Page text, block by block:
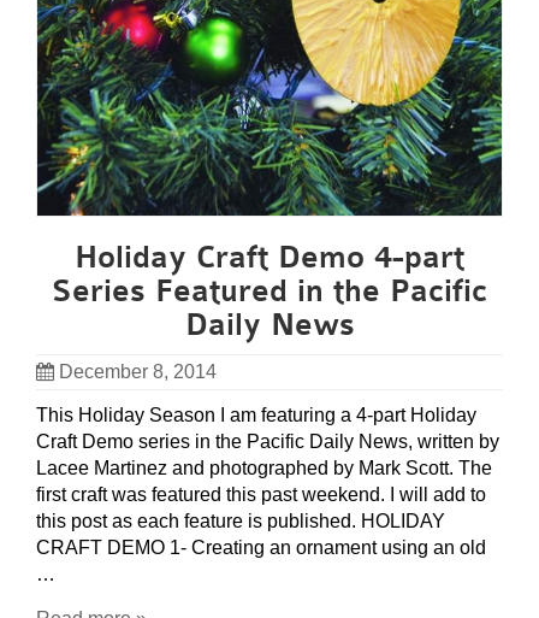
Holiday Craft Demo 4-part
Series Featured in the Pacific
Daily News
December 8, 2014
This Holiday Season I am featuring a 4-part Holiday
Craft Demo series in the Pacific Daily News, written by
Lacee Martinez and photographed by Mark Scott. The
first craft was featured this past weekend. I will add to
this post as each feature is published. HOLIDAY
CRAFT DEMO 1- Creating an ornament using an old
…